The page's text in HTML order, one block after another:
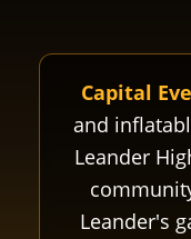
Capital
and
Leander
Leander's